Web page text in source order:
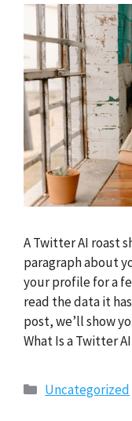
A Twitter AI roast
paragraph about
your profile for a
read the data it
post, we’ll show
What Is a Twitter
Categories
Uncategorized